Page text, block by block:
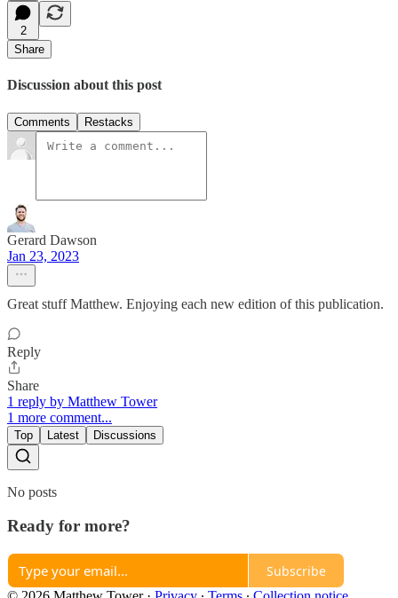
2
Share
Discussion about this post
Comments Restacks
Gerard Dawson
Jan 23, 2023
Great stuff Matthew. Enjoying each new edition of this publication.
Reply
Share
1 reply by Matthew Tower
1 more comment...
Top Latest Discussions
No posts
Ready for more?
Subscribe